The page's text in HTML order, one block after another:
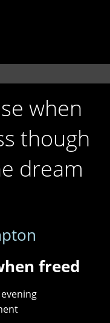
when
though
dream
freed